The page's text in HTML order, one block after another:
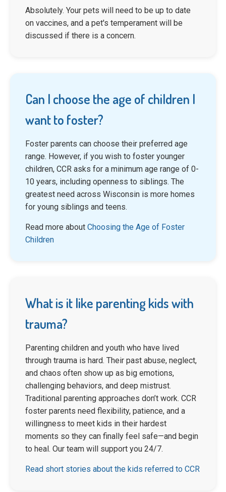
Absolutely. Your pets will need to be up to date
on vaccines, and a pet's temperament will be
discussed if there is a concern.
Can I choose the age of children I
want to foster?
Foster parents can choose their preferred age
range. However, if you wish to foster younger
children, CCR asks for a minimum age range of 0-
10 years, including openness to siblings. The
greatest need across Wisconsin is more homes
for young siblings and teens.
Read more about Choosing the Age of Foster
Children
What is it like parenting kids with
trauma?
Parenting children and youth who have lived
through trauma is hard. Their past abuse, neglect,
and chaos often show up as big emotions,
challenging behaviors, and deep mistrust.
Traditional parenting approaches don’t work. CCR
foster parents need flexibility, patience, and a
willingness to meet kids in their hardest
moments so they can finally feel safe—and begin
to heal. Our team will support you 24/7.
Read short stories about the kids referred to CCR